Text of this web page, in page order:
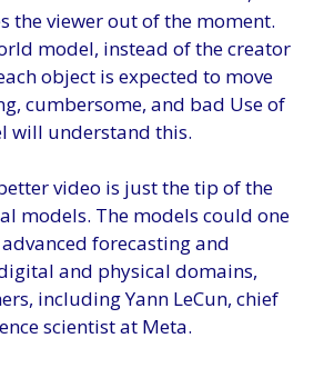
the viewer out of the moment.
model, instead of the creator
object is expected to move
cumbersome, and bad Use of
will understand this.
video is just the tip of the
models. The models could one
forecasting and
and physical domains,
including Yann LeCun, chief
scientist at Meta.